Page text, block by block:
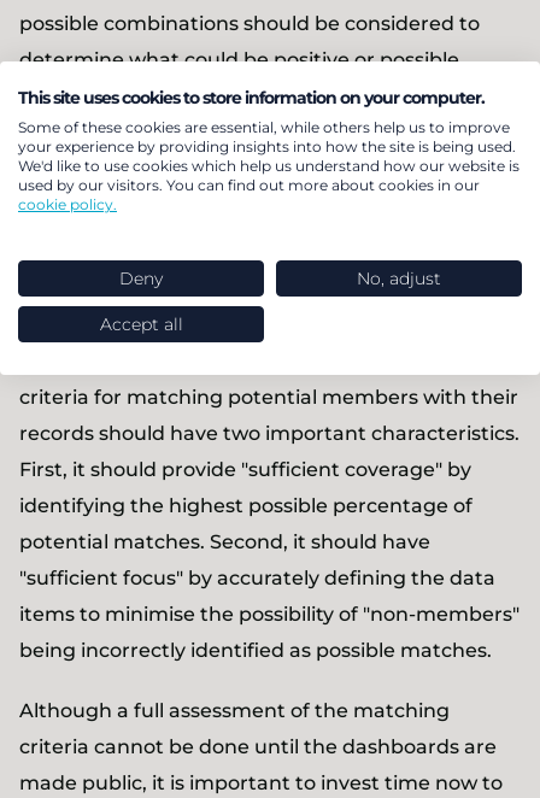
possible combinations should be considered to
determine what could be positive or possible
matches. This means examining the relationships
between various data items and cross-referencing
them with other relevant information. By taking
the time to explore all possible scenarios, you can
Assess your matching criteria
criteria for matching potential members with their
records should have two important characteristics.
First, it should provide "sufficient coverage" by
identifying the highest possible percentage of
potential matches. Second, it should have
"sufficient focus" by accurately defining the data
items to minimise the possibility of "non-members"
being incorrectly identified as possible matches.
Although a full assessment of the matching
criteria cannot be done until the dashboards are
made public, it is important to invest time now to
This site uses cookies to store information on your computer.
Some of these cookies are essential, while others help us to improve
your experience by providing insights into how the site is being used.
We'd like to use cookies which help us understand how our website is
used by our visitors. You can find out more about cookies in our
cookie policy.
Deny No, adjust
Accept all